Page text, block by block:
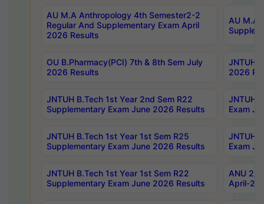
AU M.A Anthropology 4th Semester2-2
Regular And Supplementary Exam April
2026 Results
AU M.A
OU B.Pharmacy(PCI) 7th & 8th Sem July
2026 Results
JNTUH
2026
JNTUH B.Tech 1st Year 2nd Sem R22
Supplementary Exam June 2026 Results
JNTUH
Exam
JNTUH B.Tech 1st Year 1st Sem R25
Supplementary Exam June 2026 Results
JNTUH
Exam
JNTUH B.Tech 1st Year 1st Sem R22
Supplementary Exam June 2026 Results
ANU 2/
April-